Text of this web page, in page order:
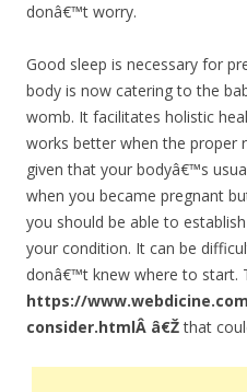
donâ€™t worry.
Good sleep is necessary for
body is now catering to the
womb. It facilitates holistic
works better when the proper
given that your bodyâ€™s
when you became pregnant
you should be able to
your condition. It can be
donâ€™t knew where to start.
https://
consider.htmlÂ â€Žthat